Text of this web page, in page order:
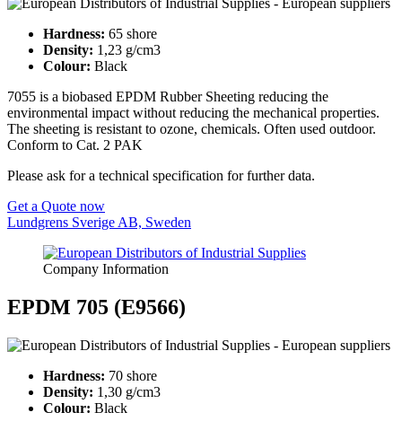
Hardness: 65 shore
Density: 1,23 g/cm3
Colour: Black
7055 is a biobased EPDM Rubber Sheeting reducing the
environmental impact without reducing the mechanical properties.
The sheeting is resistant to ozone, chemicals. Often used outdoor.
Conform to Cat. 2 PAK
Please ask for a technical specification for further data.
Get a Quote now
Lundgrens Sverige AB, Sweden
Company Information
EPDM 705 (E9566)
Hardness: 70 shore
Density: 1,30 g/cm3
Colour: Black